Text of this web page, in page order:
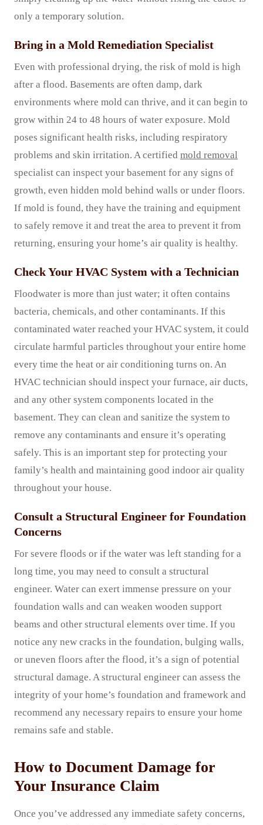
only a temporary solution.
Bring in a Mold Remediation Specialist
Even with professional drying, the risk of mold is high
after a flood. Basements are often damp, dark
environments where mold can thrive, and it can begin to
grow within 24 to 48 hours of water exposure. Mold
poses significant health risks, including respiratory
problems and skin irritation. A certified mold removal
specialist can inspect your basement for any signs of
growth, even hidden mold behind walls or under floors.
If mold is found, they have the training and equipment
to safely remove it and treat the area to prevent it from
returning, ensuring your home’s air quality is healthy.
Check Your HVAC System with a Technician
Floodwater is more than just water; it often contains
bacteria, chemicals, and other contaminants. If this
contaminated water reached your HVAC system, it could
circulate harmful particles throughout your entire home
every time the heat or air conditioning turns on. An
HVAC technician should inspect your furnace, air ducts,
and any other system components located in the
basement. They can clean and sanitize the system to
remove any contaminants and ensure it’s operating
safely. This is an important step for protecting your
family’s health and maintaining good indoor air quality
throughout your house.
Consult a Structural Engineer for Foundation
Concerns
For severe floods or if the water was left standing for a
long time, you may need to consult a structural
engineer. Water can exert immense pressure on your
foundation walls and can weaken wooden support
beams and other structural elements over time. If you
notice any new cracks in the foundation, bulging walls,
or uneven floors after the flood, it’s a sign of potential
structural damage. A structural engineer can assess the
integrity of your home’s foundation and framework and
recommend any necessary repairs to ensure your home
remains safe and stable.
How to Document Damage for
Your Insurance Claim
Once you’ve addressed any immediate safety concerns,